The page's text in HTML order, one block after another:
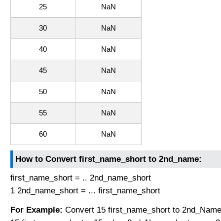
25 NaN
30 NaN
40 NaN
45 NaN
50 NaN
55 NaN
60 NaN
How to Convert first_name_short to 2nd_name:
first_name_short = .. 2nd_name_short
1 2nd_name_short = ... first_name_short
For Example: Convert 15 first_name_short to